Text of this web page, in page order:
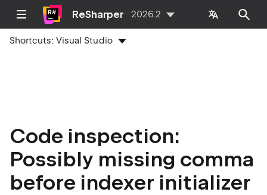
ReSharper 2026.2
Shortcuts:Visual Studio
Code inspection:
Possibly missing comma
before indexer initializer